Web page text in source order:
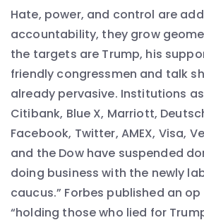
Hate, power, and control are
accountability, they grow
the targets are Trump, his
friendly congressmen and talk
already pervasive. Institutions
Citibank, Blue X, Marriott,
Facebook, Twitter, AMEX, Visa,
and the Dow have suspended
doing business with the newly
caucus.” Forbes published an
“holding those who lied for